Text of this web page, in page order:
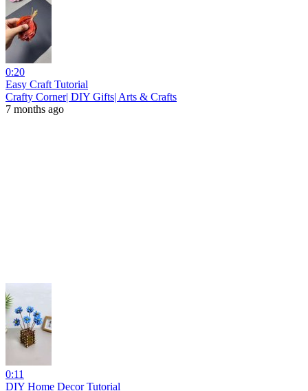
0:20
Easy Craft Tutorial
Crafty Corner| DIY Gifts| Arts & Crafts
7 months ago
0:11
DIY Home Decor Tutorial